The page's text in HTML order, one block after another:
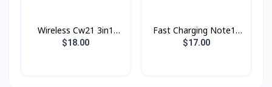
Wireless Cw21 3in1
Hoco
$18.00
Fast Charging Note10
25w PD Type-c Original
$17.00